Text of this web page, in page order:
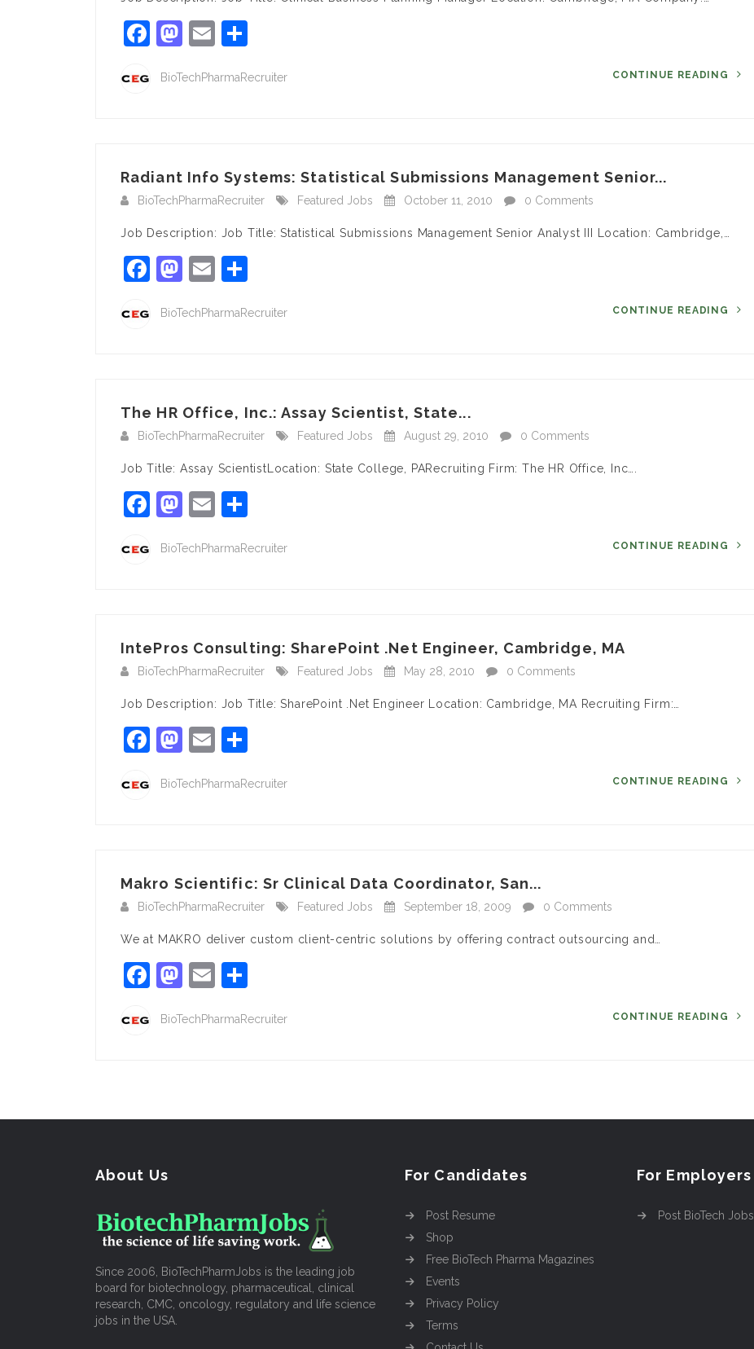
Facebook
Mastodon
Email
BioTechPharmaRecruiter CONTINUE READING
Radiant Info Systems: Statistical Submissions Management Senior...
BioTechPharmaRecruiter Featured Jobs October 11, 2010 0 Comments
Job Description: Job Title: Statistical Submissions Management Senior Analyst III Location: Cambridge,…
Facebook
Mastodon
Email
BioTechPharmaRecruiter CONTINUE READING
The HR Office, Inc.: Assay Scientist, State...
BioTechPharmaRecruiter Featured Jobs August 29, 2010 0 Comments
Job Title: Assay ScientistLocation: State College, PARecruiting Firm: The HR Office, Inc….
Facebook
Mastodon
Email
BioTechPharmaRecruiter CONTINUE READING
IntePros Consulting: SharePoint .Net Engineer, Cambridge, MA
BioTechPharmaRecruiter Featured Jobs May 28, 2010 0 Comments
Job Description: Job Title: SharePoint .Net Engineer Location: Cambridge, MA Recruiting Firm:…
Facebook
Mastodon
Email
BioTechPharmaRecruiter CONTINUE READING
Makro Scientific: Sr Clinical Data Coordinator, San...
BioTechPharmaRecruiter Featured Jobs September 18, 2009 0 Comments
We at MAKRO deliver custom client-centric solutions by offering contract outsourcing and…
Facebook
Mastodon
Email
BioTechPharmaRecruiter CONTINUE READING
About Us
Since 2006, BioTechPharmJobs is the leading job
board for biotechnology, pharmaceutical, clinical
research, CMC, oncology, regulatory and life science
jobs in the USA.
For Candidates
Post Resume
Shop
Free BioTech Pharma Magazines
Events
Privacy Policy
Terms
For Employers
Post BioTech Jobs